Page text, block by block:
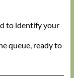
to identify your
queue, ready to